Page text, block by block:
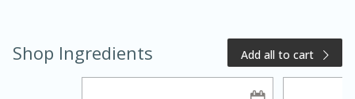
Shop Ingredients Add all to cart